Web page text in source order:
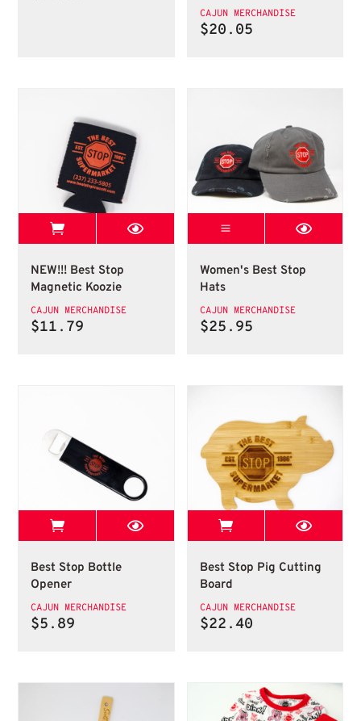
CAJUN MERCHANDISE
$20.05
Best Stop Magnetic Koozie
View Best Stop page
NEW!!! Best Stop
Magnetic Koozie
CAJUN MERCHANDISE
$11.79
Womens Best Stop
Womens Best
Women's Best Stop
Hats
CAJUN MERCHANDISE
$25.95
Bottle Opener
View Best Stop page
Best Stop Bottle
Opener
CAJUN MERCHANDISE
$5.89
Cutting Board
View Best Stop
Best Stop Pig Cutting
Board
CAJUN MERCHANDISE
$22.40